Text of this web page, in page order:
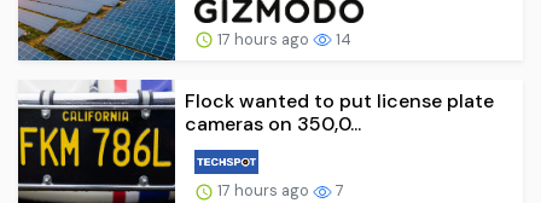
17 hours ago 14
Flock wanted to put license plate
cameras on 350,0...
17 hours ago 7